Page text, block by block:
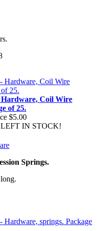
Coil Wire
of 25.
$5.00
IN STOCK!
Springs.